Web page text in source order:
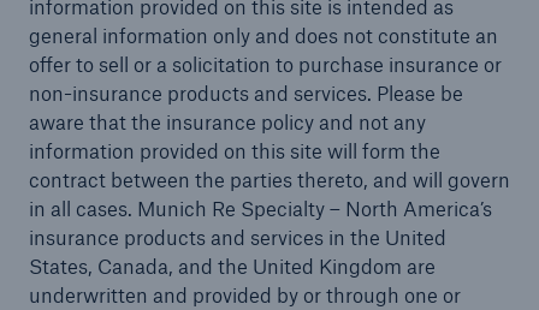
information provided on this site is intended as
general information only and does not constitute an
offer to sell or a solicitation to purchase insurance or
non-insurance products and services. Please be
aware that the insurance policy and not any
information provided on this site will form the
contract between the parties thereto, and will govern
in all cases. Munich Re Specialty – North America’s
insurance products and services in the United
States, Canada, and the United Kingdom are
underwritten and provided by or through one or
Cyber threats are certainly one of the biggest
security risks of the 21st century
close navigation or press Escape key open search
Home